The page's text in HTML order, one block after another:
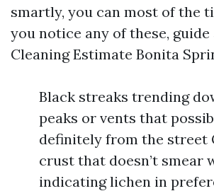
smartly, you can most of the
you notice any of these, guide
Cleaning Estimate Bonita
Black streaks trending
peaks or vents that
definitely from the street
crust that doesn’t smear
indicating lichen in